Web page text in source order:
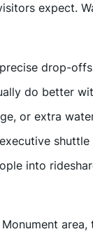
expect.
drop-
do better
or extra
into
area,